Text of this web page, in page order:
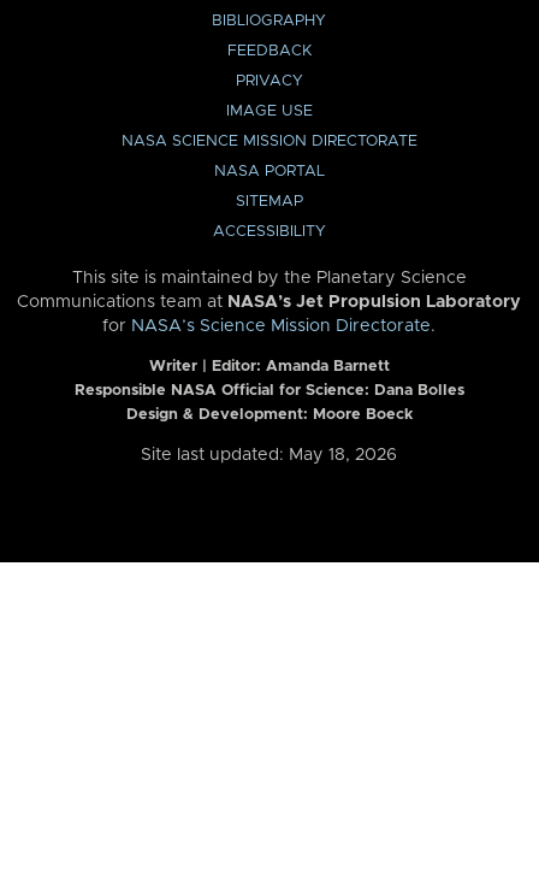
BIBLIOGRAPHY
FEEDBACK
PRIVACY
IMAGE USE
NASA SCIENCE MISSION DIRECTORATE
NASA PORTAL
SITEMAP
ACCESSIBILITY
This site is maintained by the Planetary Science
Communications team at NASA’s Jet Propulsion Laboratory
for NASA’s Science Mission Directorate.
Writer | Editor: Amanda Barnett
Responsible NASA Official for Science: Dana Bolles
Design & Development: Moore Boeck
Site last updated: May 18, 2026